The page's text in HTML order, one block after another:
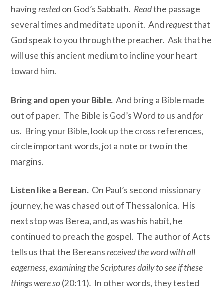
havingrestedon God’s Sabbath. Readthe passage
several times and meditate upon it. Andrequestthat
God speak to you through the preacher. Ask that he
will use this ancient medium to incline your heart
toward him.
Bring and open your Bible.And bring a Bible made
out of paper. The Bible is God’s Word tous andfor
us. Bring your Bible, look up the cross references,
circle important words, jot a note or two in the
margins.
Listen like a Berean. On Paul’s second missionary
journey, he was chased out of Thessalonica. His
next stop was Berea, and, as was his habit, he
continued to preach the gospel. The author of Acts
tells us that the Bereansreceived the word with all
eagerness, examining the Scriptures daily to see if these
things were so(20:11). In other words, they tested